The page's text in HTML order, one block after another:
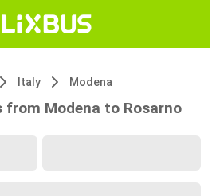
Italy Modena
from Modena to Rosarno